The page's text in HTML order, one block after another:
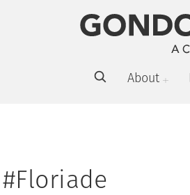
About
#Floriade